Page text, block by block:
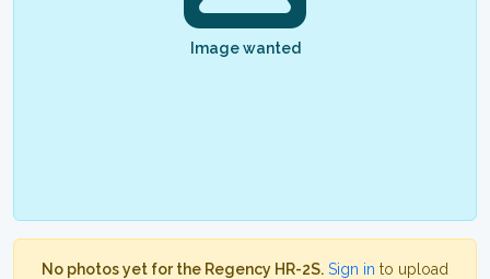
Image wanted
No photos yet for the Regency HR-2S. Sign in to upload